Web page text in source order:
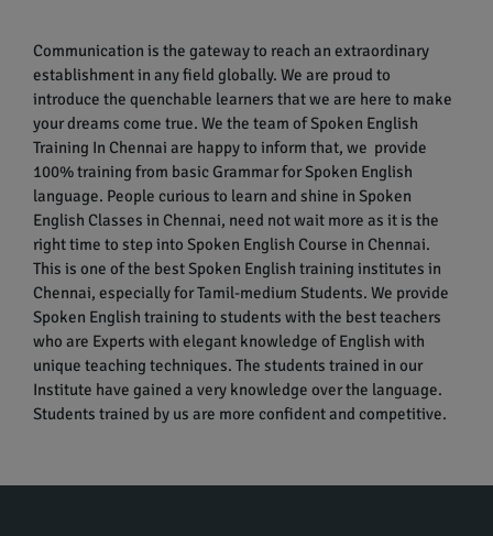
Communication is the gateway to reach an extraordinary
establishment in any field globally. We are proud to
introduce the quenchable learners that we are here to make
your dreams come true. We the team of Spoken English
Training In Chennai are happy to inform that, we provide
100% training from basic Grammar for Spoken English
language. People curious to learn and shine in Spoken
English Classes in Chennai, need not wait more as it is the
right time to step into Spoken English Course in Chennai.
This is one of the best Spoken English training institutes in
Chennai, especially for Tamil-medium Students. We provide
Spoken English training to students with the best teachers
who are Experts with elegant knowledge of English with
unique teaching techniques. The students trained in our
Institute have gained a very knowledge over the language.
Students trained by us are more confident and competitive.